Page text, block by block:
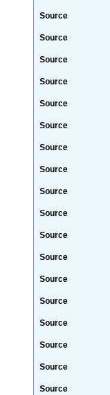
Source
Source
Source
Source
Source
Source
Source
Source
Source
Source
Source
Source
Source
Source
Source
Source
Source
Source